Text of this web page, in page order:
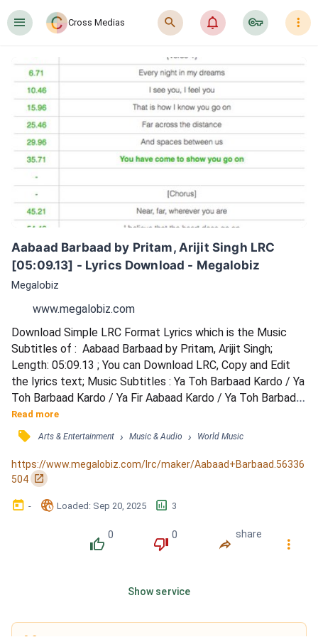
󰍜 Cross Medias 󰍉 󰂜 󰷖 󰇙
Aabaad Barbaad by Pritam, Arijit Singh LRC
[05:09.13] - Lyrics Download - Megalobiz
Megalobiz
www.megalobiz.com
Download Simple LRC Format Lyrics which is the Music
Subtitles of :  Aabaad Barbaad by Pritam, Arijit Singh;
Length: 05:09.13 ; You can Download LRC, Copy and Edit
the lyrics text; Music Subtitles : Ya Toh Barbaad Kardo / Ya
Toh Barbaad Kardo / Ya Fir Aabaad Kardo / Ya Toh Barbad
Kardo / Ya Fir Aaabad Kardo / Wo Galat Tha Ye Sahi Hai /
Jhooth Ye Aaj Kehdo / Itna Ehsaan Kardo / Itna Ehsaan
Kardo / Poore Armaan Kardo / Lab Pe Aake Jo Ruke Hai /
Dhayi Wo Harf Kehdo / Meri Saanson Se Judi Hai / Teri...
Read more
󰓹 Arts & Entertainment › Music & Audio › World Music
https://www.megalobiz.com/lrc/maker/Aabaad+Barbaad.56336
504 󰏌
󰃶 - 󱉊 Loaded: Sep 20, 2025 󱕎 3
󰔔
0
󰔒
0
󰤲
share
󰇙
Show service